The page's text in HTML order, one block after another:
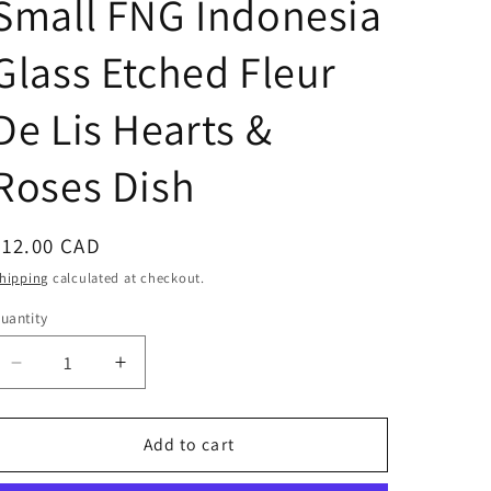
FNG Indonesia
Etched Fleur
Lis Hearts &
Dish
CAD
calculated at checkout.
Decrease
quantity
for
FNG
Increase
quantity
for
Small
FNG
Add to cart